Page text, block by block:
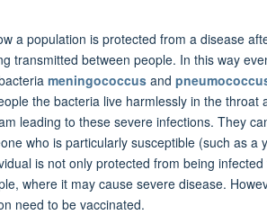
a population is protected from a disease
transmitted between people. In this way
meningococcus and
the bacteria live harmlessly in the throat
leading to these severe infections. They
who is particularly susceptible (such as a
is not only protected from being
where it may cause severe disease.
need to be vaccinated.